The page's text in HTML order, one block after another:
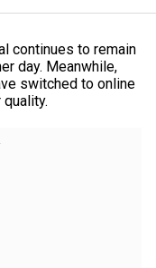
continues to remain
day. Meanwhile,
switched to online